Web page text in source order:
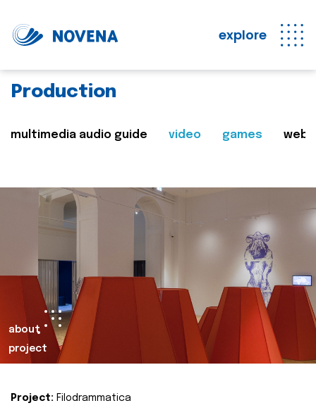
explore
Production
multimedia audio guide video games web
about
project
Project: Filodrammatica